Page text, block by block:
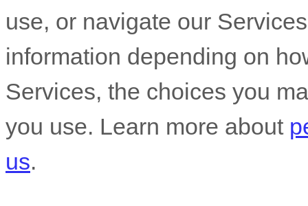
use, or navigate our
information depending on
Services, the choices you
you use. Learn more about
us.